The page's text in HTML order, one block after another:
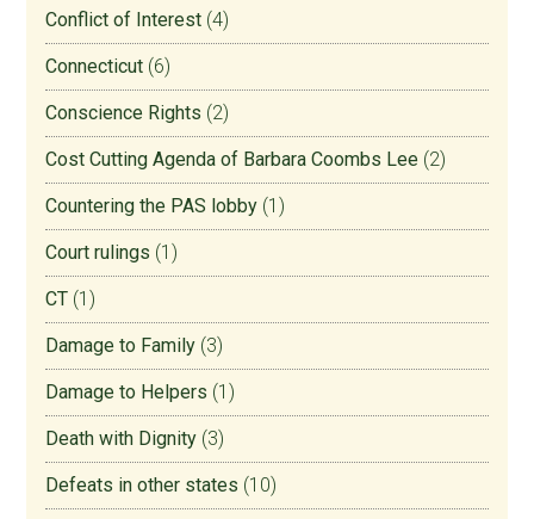
Conflict of Interest (4)
Connecticut (6)
Conscience Rights (2)
Cost Cutting Agenda of Barbara Coombs Lee (2)
Countering the PAS lobby (1)
Court rulings (1)
CT (1)
Damage to Family (3)
Damage to Helpers (1)
Death with Dignity (3)
Defeats in other states (10)